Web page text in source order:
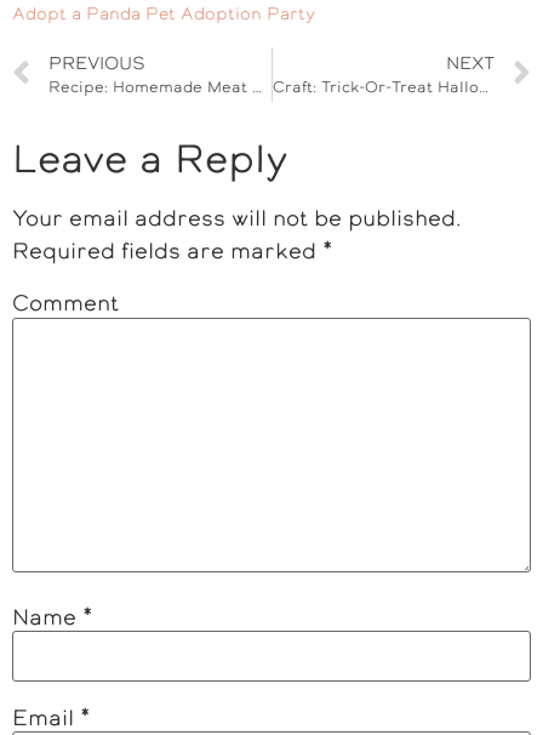
Adopt a Panda Pet Adoption Party
PREVIOUS
Recipe: Homemade Meat Sauce
NEXT
Craft: Trick-Or-Treat Halloween Banner
Leave a Reply
Your email address will not be published.
Required fields are marked *
Comment
Name *
Email *